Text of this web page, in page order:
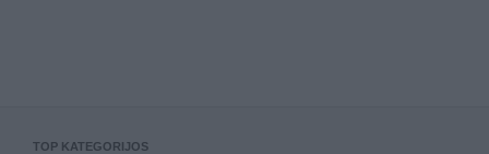
TOP KATEGORIJOS